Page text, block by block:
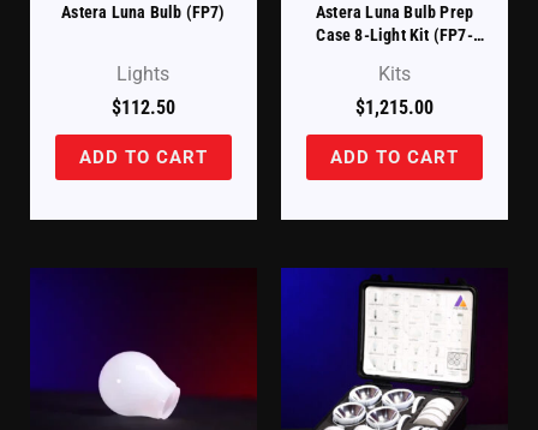
Astera Luna Bulb (FP7)
Lights
$112.50
ADD TO CART
Astera Luna Bulb Prep
Case 8-Light Kit (FP7-
Kits
$1,215.00
ADD TO CART